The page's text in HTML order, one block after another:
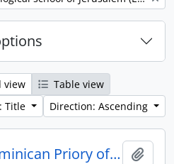
view
Table view
Title
Direction: Ascending
Archives of the Dominican Priory of St. Stephen of Jerusalem